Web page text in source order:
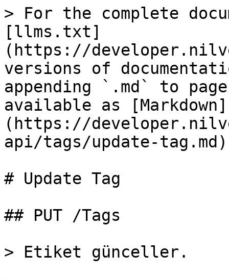
> For the complete
[llms.txt]
(https://
versions of
appending `.md` to
available as [Markdown]
(https://
api/tags/update-
# Update Tag
## PUT /Tags
> Etiket günceller.